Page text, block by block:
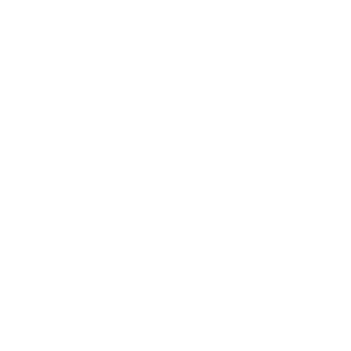
ready to jump on them."